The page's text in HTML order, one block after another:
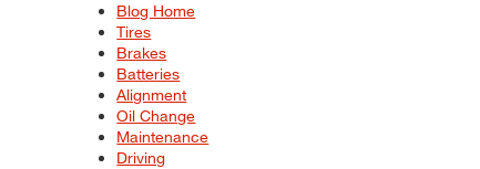
Blog Home
Tires
Brakes
Batteries
Alignment
Oil Change
Maintenance
Driving